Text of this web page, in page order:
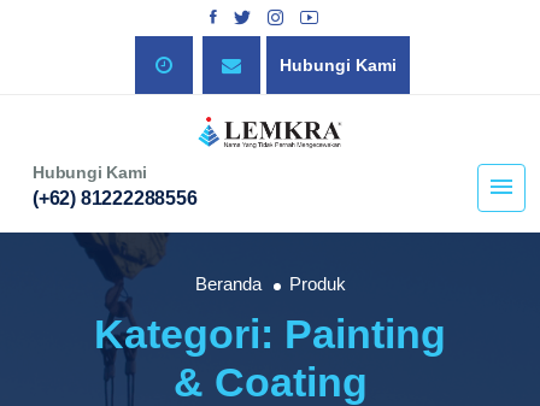
Hubungi Kami
Hubungi Kami
(+62) 81222288556
Beranda Produk
Kategori: Painting
& Coating